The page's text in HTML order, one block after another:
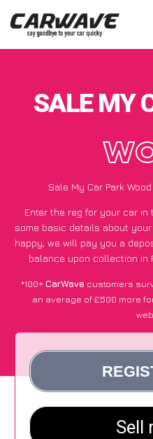
SALE MY
Sale My Car Park
Enter the reg for your car in
some basic details about
happy, we will pay you a
balance upon collection in
*100+CarWave customers
an average of £500 more